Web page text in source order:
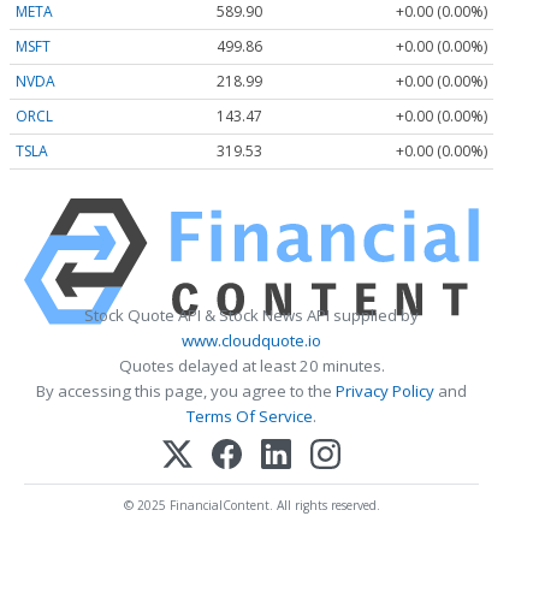
META
589.90
+0.00 (0.00%)
MSFT
499.86
+0.00 (0.00%)
NVDA
218.99
+0.00 (0.00%)
ORCL
143.47
+0.00 (0.00%)
TSLA
319.53 +0.00 (0.00%)
Stock Quote API & Stock News API supplied by
www.cloudquote.io
Quotes delayed at least 20 minutes.
By accessing this page, you agree to the Privacy Policy and
Terms Of Service.
© 2025 FinancialContent. All rights reserved.